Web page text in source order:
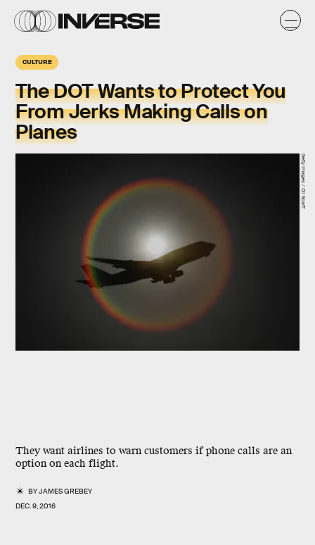
CULTURE
The DOT Wants to Protect You
From Jerks Making Calls on
Planes
They want airlines to warn customers if phone calls are an
option on each flight.
BYJAMES GREBEY
DEC. 9, 2016
Getty Images / Oli Scarff